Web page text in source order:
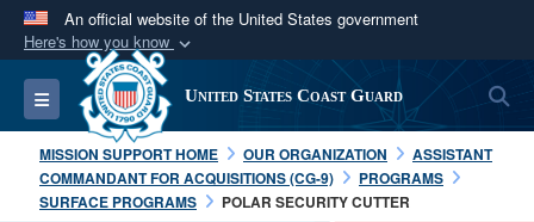
An official website of the United States government
Here's how you know
Official websites use .mil
A.milwebsite belongs to an official U.S.
Department of Defense organization in the United
States.
Toggle navigation United States Coast Guard
MISSION SUPPORT HOME OUR ORGANIZATION
ASSISTANT
COMMANDANT FOR ACQUISITIONS (CG-9)
PROGRAMS
SURFACE PROGRAMS
POLAR SECURITY CUTTER